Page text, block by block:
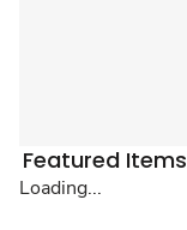
Featured Items
Loading...